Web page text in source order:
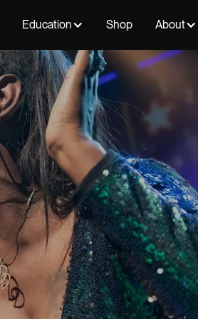
Education Shop About